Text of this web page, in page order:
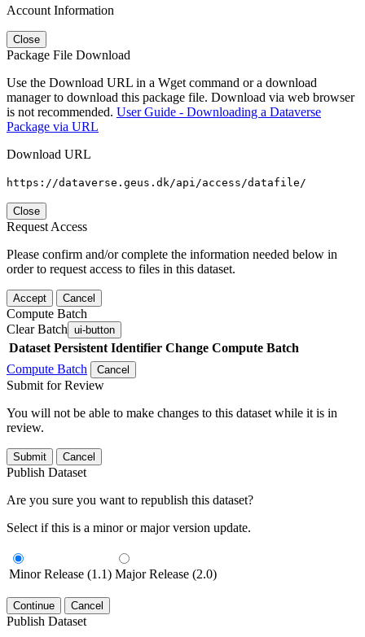
Account Information
Close
Package File Download
Use the Download URL in a Wget command or a download
manager to download this package file. Download via web browser
is not recommended. User Guide - Downloading a Dataverse
Package via URL
Download URL
https://dataverse.geus.dk/api/access/datafile/
Close
Request Access
Please confirm and/or complete the information needed below in
order to request access to files in this dataset.
Accept Cancel
Compute Batch
Clear Batch ui-button
Dataset Persistent Identifier Change Compute Batch
Compute Batch
Cancel
Submit for Review
You will not be able to make changes to this dataset while it is in
review.
Submit Cancel
Publish Dataset
Are you sure you want to republish this dataset?
Select if this is a minor or major version update.
Minor Release (1.1) Major Release (2.0)
Continue Cancel
Publish Dataset